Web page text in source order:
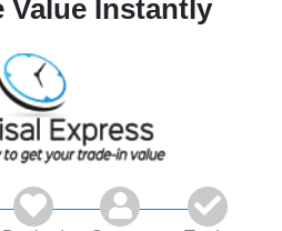
Value Instantly